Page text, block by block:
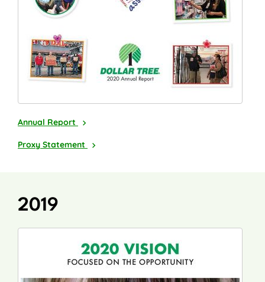
2020
Annual Report
2021
Proxy Statement
2019